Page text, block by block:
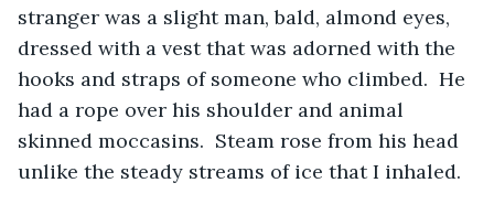
stranger was a slight man, bald, almond eyes,
dressed with a vest that was adorned with the
hooks and straps of someone who climbed.  He
had a rope over his shoulder and animal
skinned moccasins.  Steam rose from his head
unlike the steady streams of ice that I inhaled.